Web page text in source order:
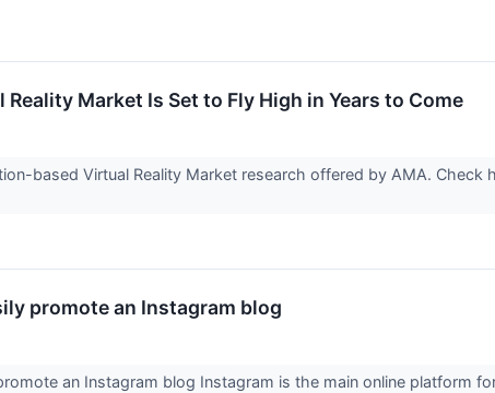
Market Is Set to Fly High in Years to Come
based Virtual Reality Market research offered by AMA.
promote an Instagram blog
an Instagram blog Instagram is the main online platform